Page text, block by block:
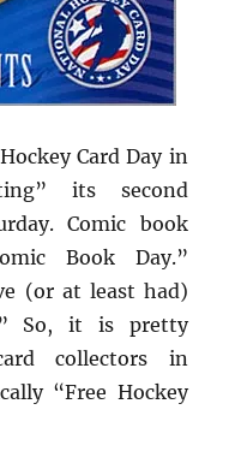
Card Day in
its second
Comic book
Book Day.”
(or at least had)
So, it is pretty
collectors in
“Free Hockey